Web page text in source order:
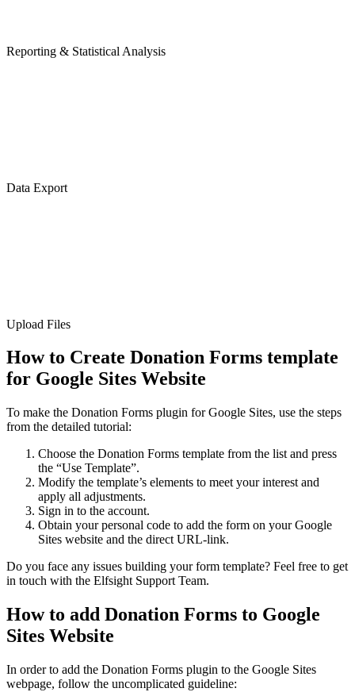
Reporting & Statistical Analysis
Data Export
Upload Files
How to Create Donation Forms template
for Google Sites Website
To make the Donation Forms plugin for Google Sites, use the steps
from the detailed tutorial:
Choose the Donation Forms template from the list and press
the “Use Template”.
Modify the template’s elements to meet your interest and
apply all adjustments.
Sign in to the account.
Obtain your personal code to add the form on your Google
Sites website and the direct URL-link.
Do you face any issues building your form template? Feel free to get
in touch with the Elfsight Support Team.
How to add Donation Forms to Google
Sites Website
In order to add the Donation Forms plugin to the Google Sites
webpage, follow the uncomplicated guideline: